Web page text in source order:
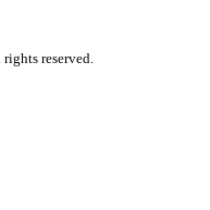
reserved.